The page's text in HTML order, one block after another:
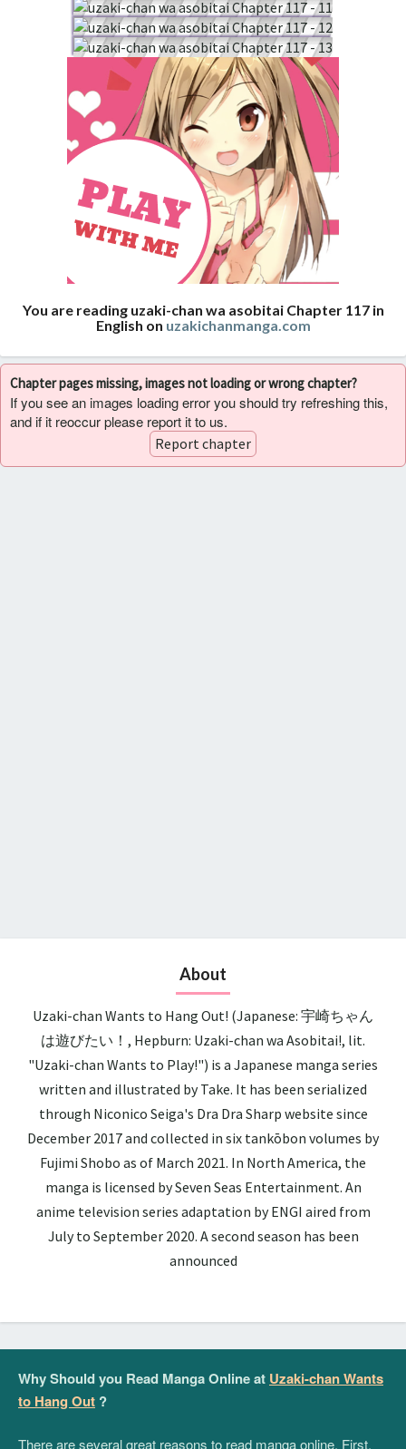
You are reading uzaki-chan wa asobitai Chapter 117 in
English on uzakichanmanga.com
Chapter pages missing, images not loading or wrong chapter?
If you see an images loading error you should try refreshing this,
and if it reoccur please report it to us.
Report chapter
About
Uzaki-chan Wants to Hang Out! (Japanese: 宇崎ちゃん
は遊びたい！, Hepburn: Uzaki-chan wa Asobitai!, lit.
"Uzaki-chan Wants to Play!") is a Japanese manga series
written and illustrated by Take. It has been serialized
through Niconico Seiga's Dra Dra Sharp website since
December 2017 and collected in six tankōbon volumes by
Fujimi Shobo as of March 2021. In North America, the
manga is licensed by Seven Seas Entertainment. An
anime television series adaptation by ENGI aired from
July to September 2020. A second season has been
announced
Why Should you Read Manga Online at Uzaki-chan Wants
to Hang Out ?
There are several great reasons to read manga online. First,